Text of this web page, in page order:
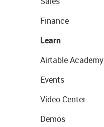
Finance
Learn
Airtable Academy
Events
Video Center
Demos